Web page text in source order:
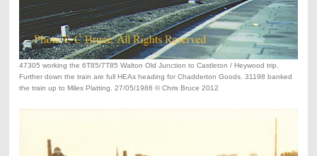
47305 working the 6T85/7T85 Walton Old Junction to Castleton / Heywood trip.
Further down the train are full HEAs heading for Chadderton Goods. 31198 banked
the train up to Miles Platting. 27/05/1986 © Chris Bruce 2012